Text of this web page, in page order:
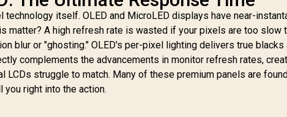
itself. OLED and MicroLED displays have near-
matter? A high refresh rate is wasted if your pixels are too slow
blur or "ghosting." OLED's per-pixel lighting delivers true blacks
complements the advancements in monitor refresh rates,
LCDs struggle to match. Many of these premium panels are
you right into the action.